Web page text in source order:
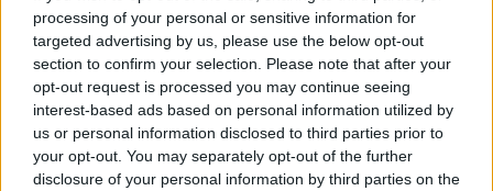
processing of your personal or sensitive information for
targeted advertising by us, please use the below opt-out
section to confirm your selection. Please note that after your
opt-out request is processed you may continue seeing
interest-based ads based on personal information utilized by
us or personal information disclosed to third parties prior to
your opt-out. You may separately opt-out of the further
disclosure of your personal information by third parties on the